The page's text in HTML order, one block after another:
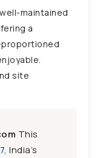
maintained
a
site
This
, India’s